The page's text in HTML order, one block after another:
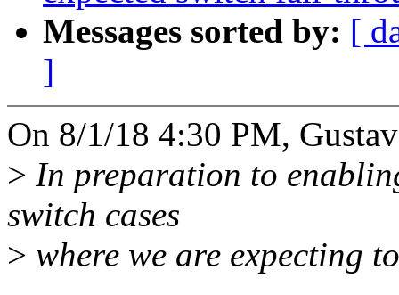
Messages sorted by: [
]
On 8/1/18 4:30 PM,
> In preparation to
switch cases
> where we are expecting